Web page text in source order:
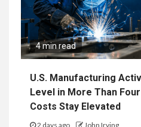
4 min read
U.S. Manufacturing
Level in More Than
Costs Stay Elevated
2 days ago John Irving